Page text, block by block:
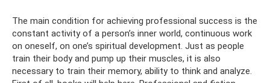
The main condition for achieving professional success is the
constant activity of a person’s inner world, continuous work
on oneself, on one’s spiritual development. Just as people
train their body and pump up their muscles, it is also
necessary to train their memory, ability to think and analyze.